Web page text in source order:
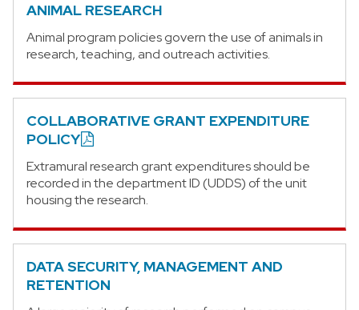
ANIMAL RESEARCH
Animal program policies govern the use of animals in
research, teaching, and outreach activities.
COLLABORATIVE GRANT EXPENDITURE
POLICY
Extramural research grant expenditures should be
recorded in the department ID (UDDS) of the unit
housing the research.
DATA SECURITY, MANAGEMENT AND
RETENTION